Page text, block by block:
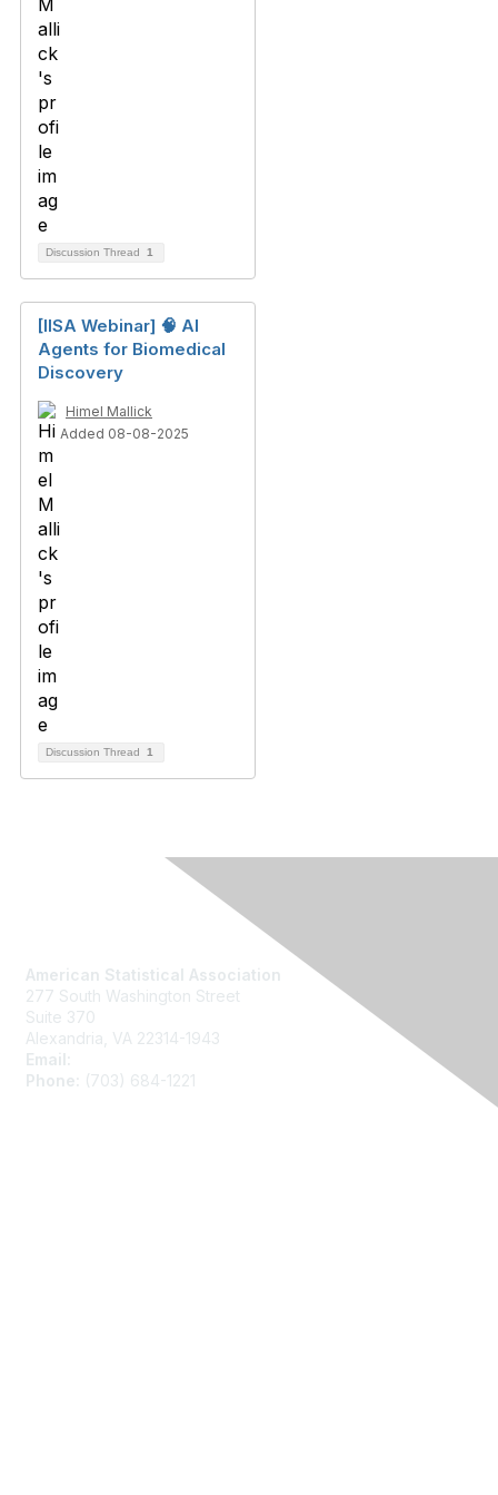
Discussion Thread 1
[IISA Webinar] 🧠 AI
Agents for Biomedical
Discovery
Himel Mallick
Added 08-08-2025
Discussion Thread 1
American Statistical Association
277 South Washington Street
Suite 370
Alexandria, VA 22314-1943
Email:
Phone:
(703) 684-1221